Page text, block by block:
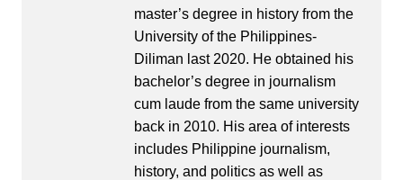
master’s degree in history from the
University of the Philippines-
Diliman last 2020. He obtained his
bachelor’s degree in journalism
cum laude from the same university
back in 2010. His area of interests
includes Philippine journalism,
history, and politics as well as